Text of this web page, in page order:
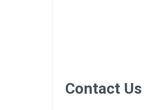
Contact Us